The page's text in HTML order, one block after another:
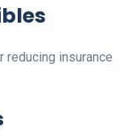
reducing insurance